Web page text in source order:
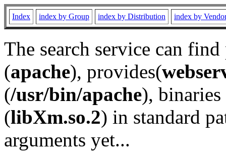
Index index by Group index by Distribution index by
The search service can
(apache), provides(
(/usr/bin/apache), binaries
(libXm.so.2) in standard
arguments yet...